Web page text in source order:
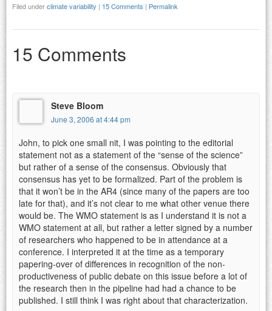
Filed underclimate variability | 15 Comments | Permalink
15 Comments
Steve Bloom
June 3, 2006 at 4:44 pm
John, to pick one small nit, I was pointing to the editorial
statement not as a statement of the “sense of the science”
but rather of a sense of the consensus. Obviously that
consensus has yet to be formalized. Part of the problem is
that it won’t be in the AR4 (since many of the papers are too
late for that), and it’s not clear to me what other venue there
would be. The WMO statement is as I understand it is not a
WMO statement at all, but rather a letter signed by a number
of researchers who happened to be in attendance at a
conference. I interpreted it at the time as a temporary
papering-over of differences in recognition of the non-
productiveness of public debate on this issue before a lot of
the research then in the pipeline had had a chance to be
published. I still think I was right about that characterization.